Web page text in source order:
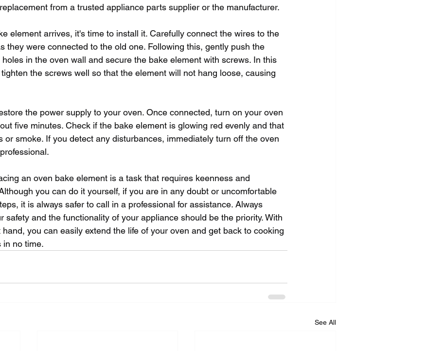
from a trusted appliance parts supplier or the manufacturer.
element arrives, it's time to install it. Carefully connect the wires to the
they were connected to the old one. Following this, gently push the
in the oven wall and secure the bake element with screws. In this
the screws well so that the element will not hang loose, causing
the power supply to your oven. Once connected, turn on your oven
five minutes. Check if the bake element is glowing red evenly and that
or smoke. If you detect any disturbances, immediately turn off the oven
an oven bake element is a task that requires keenness and
you can do it yourself, if you are in any doubt or uncomfortable
it is always safer to call in a professional for assistance. Always
safety and the functionality of your appliance should be the priority. With
you can easily extend the life of your oven and get back to cooking
in no time.
See All